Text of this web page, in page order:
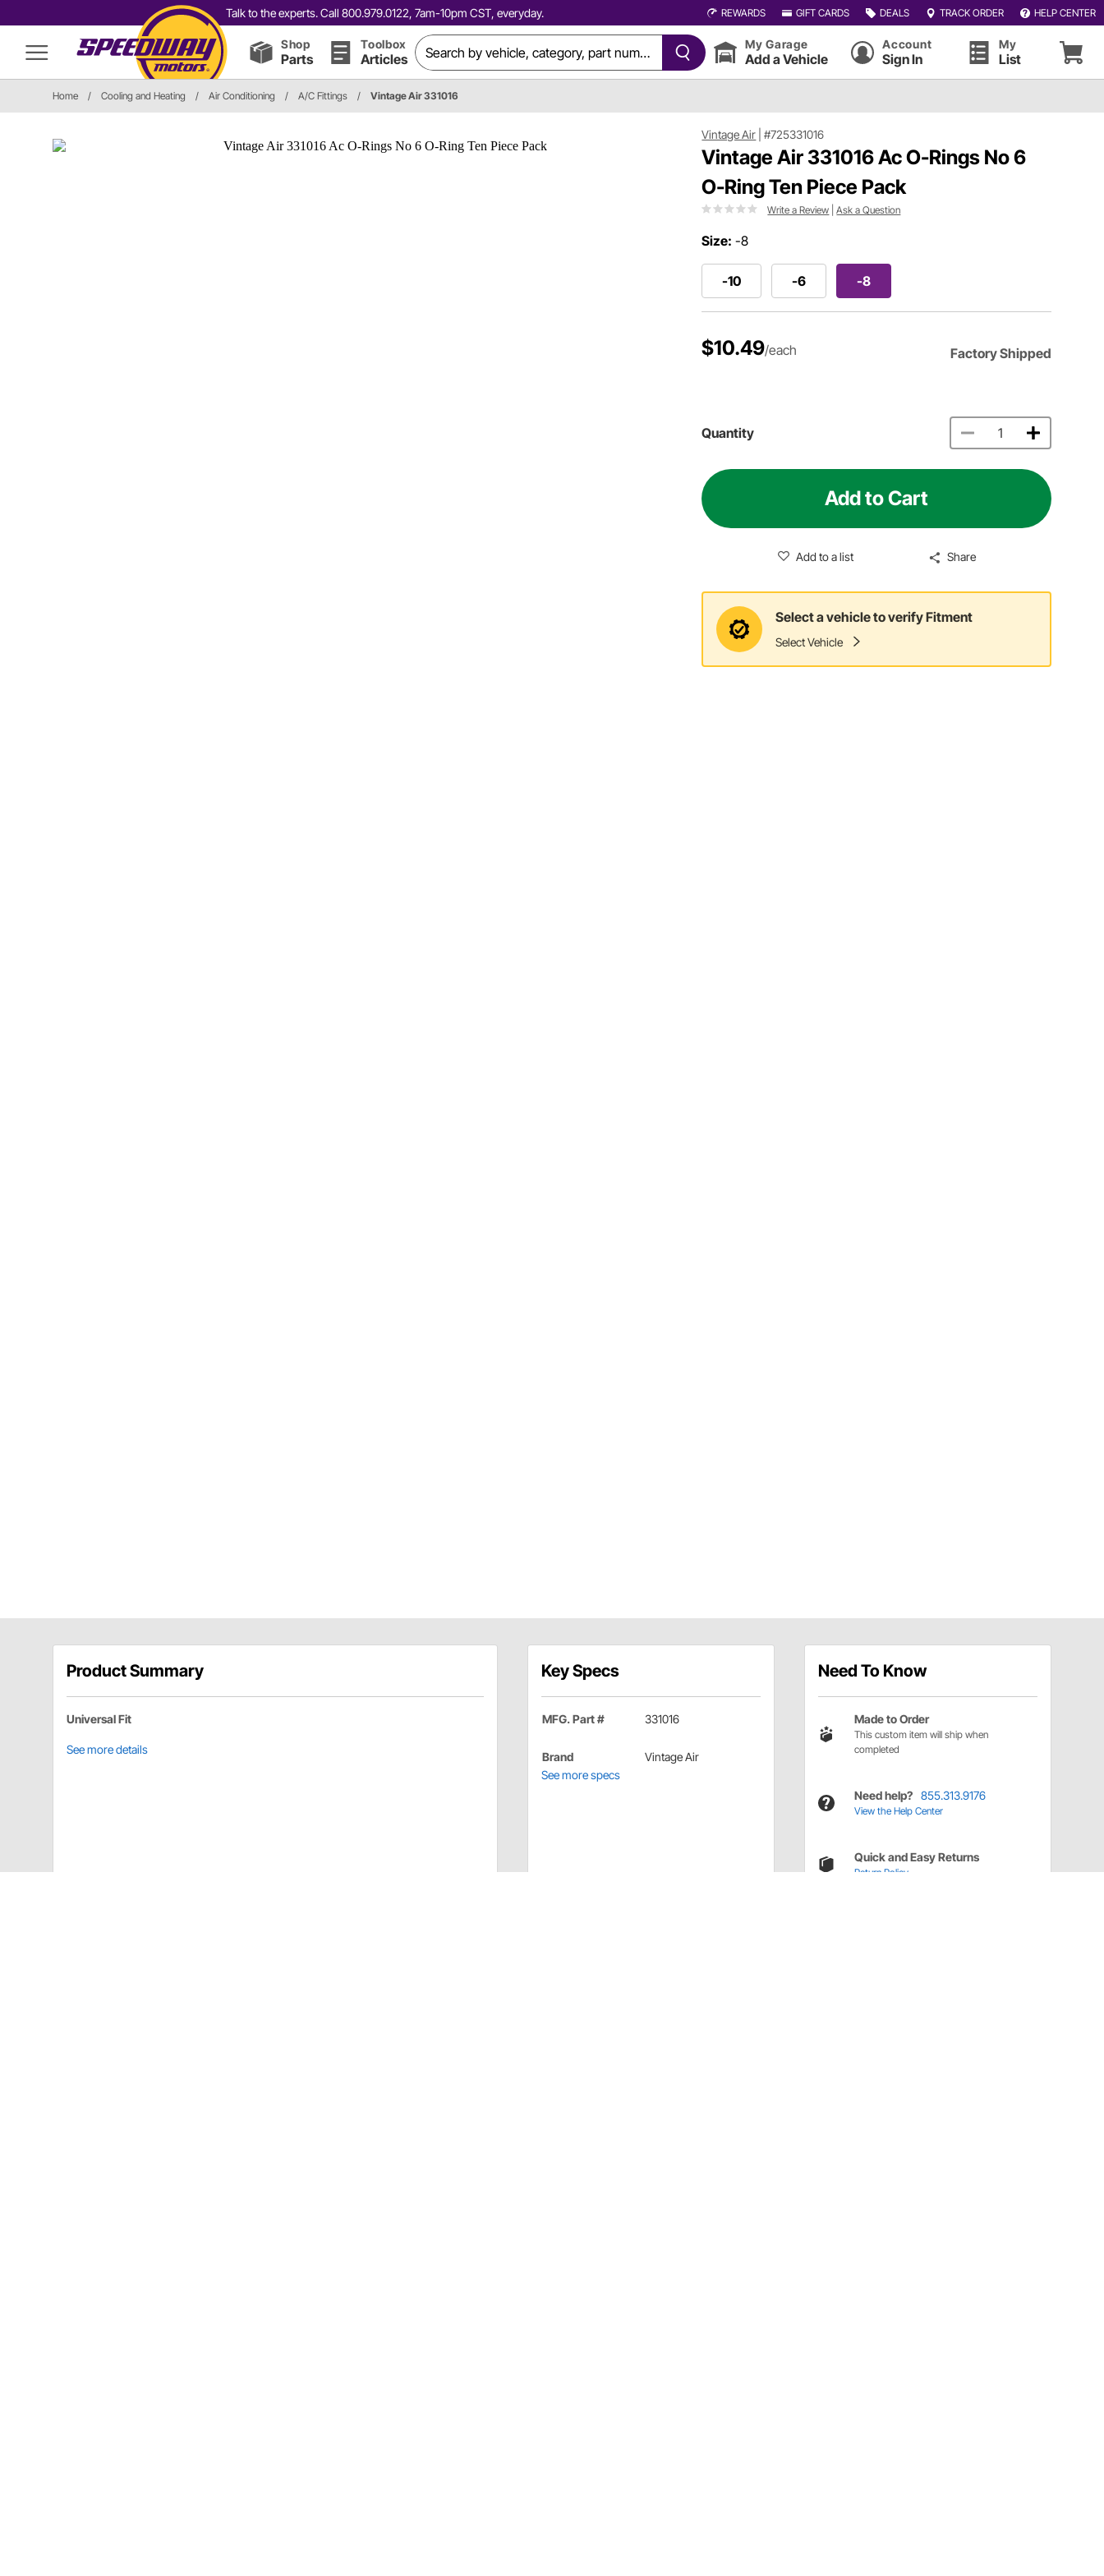
Talk to the experts. Call 800.979.0122, 7am-10pm CST, everyday. REWARDS GIFT CARDS DEALS TRACK ORDER HELP CENTER
Shop
Parts
Toolbox
Articles
My Garage
Add a Vehicle
Account
Sign In
My
List
Home / Cooling and Heating / Air Conditioning / A/C Fittings / Vintage Air 331016
Vintage Air |#725331016
Vintage Air 331016 Ac O-Rings No 6
O-Ring Ten Piece Pack
Write a Review |Ask a Question
Size: -8
-10 -6 -8
$10.49/each Factory Shipped
Quantity
Add to Cart
Add to a list Share
Select a vehicle to verify Fitment
Select Vehicle
Product Summary
Universal Fit
See more details
Key Specs
MFG. Part # 331016
Brand
Vintage Air
See more specs
Need To Know
Made to Order
This custom item will ship when
completed
Need help? 855.313.9176
View the Help Center
Quick and Easy Returns
Return Policy